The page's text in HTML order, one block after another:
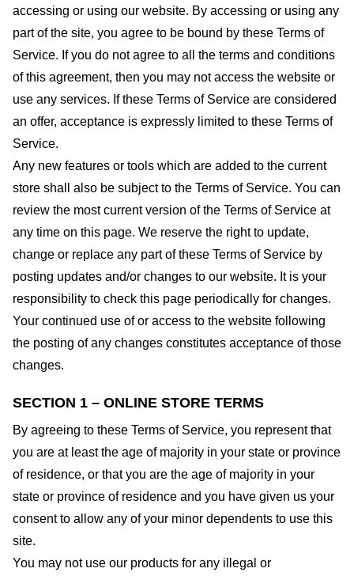
accessing or using our website. By accessing or using any
part of the site, you agree to be bound by these Terms of
Service. If you do not agree to all the terms and conditions
of this agreement, then you may not access the website or
use any services. If these Terms of Service are considered
an offer, acceptance is expressly limited to these Terms of
Service.
Any new features or tools which are added to the current
store shall also be subject to the Terms of Service. You can
review the most current version of the Terms of Service at
any time on this page. We reserve the right to update,
change or replace any part of these Terms of Service by
posting updates and/or changes to our website. It is your
responsibility to check this page periodically for changes.
Your continued use of or access to the website following
the posting of any changes constitutes acceptance of those
changes.
SECTION 1 – ONLINE STORE TERMS
By agreeing to these Terms of Service, you represent that
you are at least the age of majority in your state or province
of residence, or that you are the age of majority in your
state or province of residence and you have given us your
consent to allow any of your minor dependents to use this
site.
You may not use our products for any illegal or